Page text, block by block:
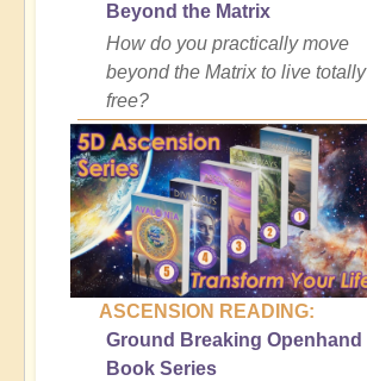
Beyond the Matrix
How do you practically move
beyond the Matrix to live totally
free?
ASCENSION READING:
Ground Breaking Openhand
Book Series